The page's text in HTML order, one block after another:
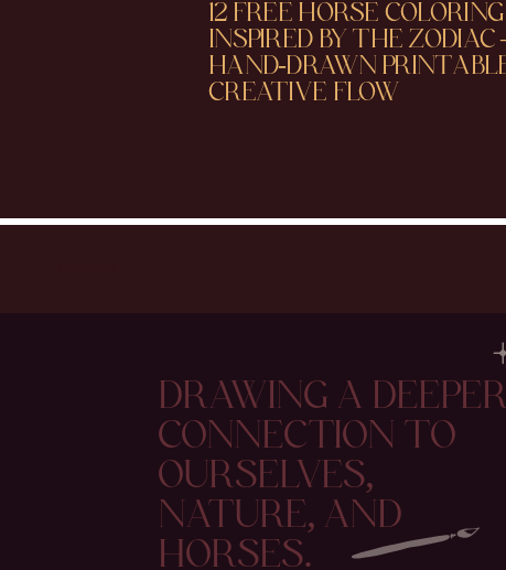
12 FREE HORSE
INSPIRED BY THE ZODIAC
HAND-DRAWN
CREATIVE FLOW
DRAWING A DEEPER
CONNECTION TO
OURSELVES,
NATURE, AND
HORSES.